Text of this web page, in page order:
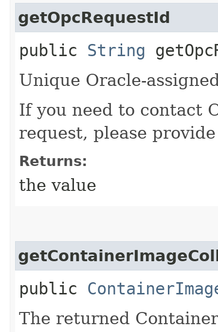
getOpcRequestId
public String
Unique Oracle-
If you need to contact
request, please
Returns:
the value
public
The returned